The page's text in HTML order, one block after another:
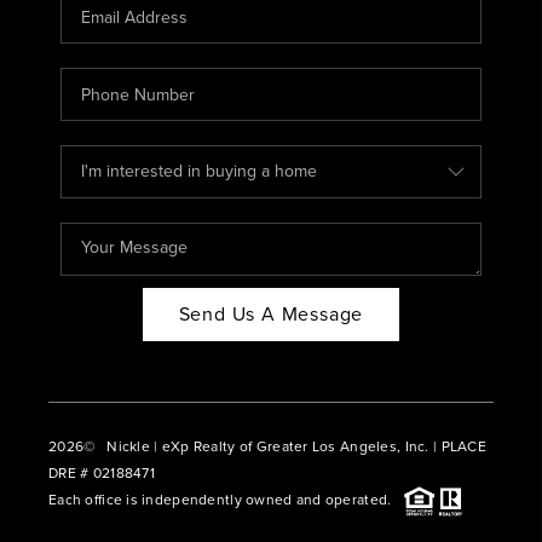
ABOUT PLACE
CONNECT
BLOG
Send Us A Message
2026© Nickle | eXp Realty of Greater Los Angeles, Inc. | PLACE
DRE # 02188471
Each office is independently owned and operated.